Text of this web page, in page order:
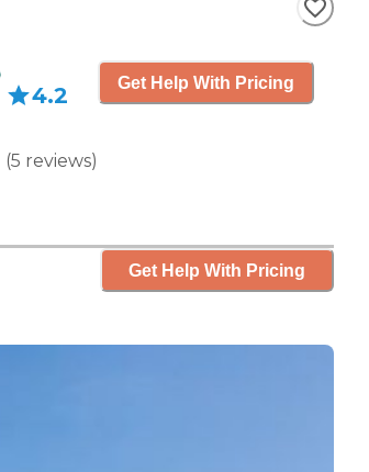
4.2
(5 reviews)
Get Help With Pricing
Get Help With Pricing